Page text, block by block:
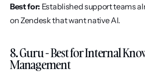
Best for: Established support teams
on Zendesk that want native AI.
8. Guru - Best for Internal
Management